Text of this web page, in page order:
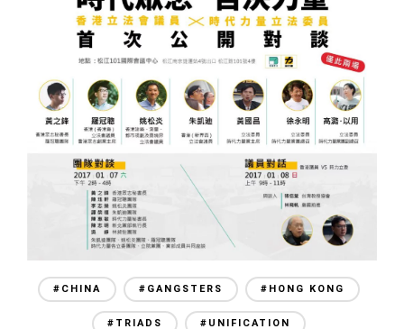
#CHINA #GANGSTERS #HONG KONG
#TRIADS #UNIFICATION